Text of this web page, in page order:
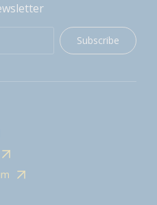
Subscribe